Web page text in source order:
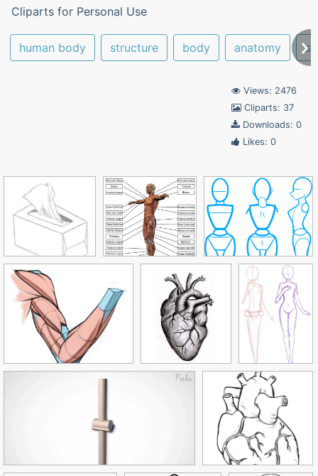
Cliparts for Personal Use
human body structure body anatomy
Views: 2476
Cliparts: 37
Downloads: 0
Likes: 0